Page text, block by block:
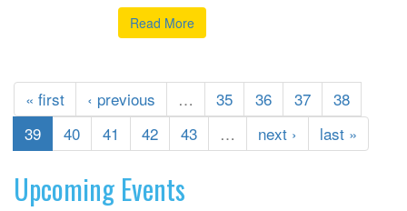
Read More
« first ‹ previous … 35 36 37
38
39
40 41 42 43 … next › last »
Upcoming Events